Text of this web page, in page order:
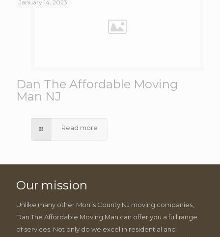
January 14, 2023
Dan The Affordable Moving
Man NJ
Read more
Our mission
Unlike many other Morris County NJ moving companies,
Dan The Affordable Moving Man can offer you a full range
of services. Not only do we excel in residential and